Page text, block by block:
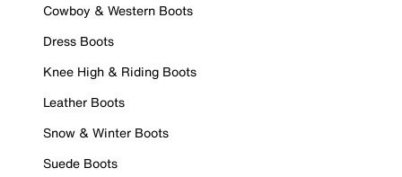
Cowboy & Western Boots
Dress Boots
Knee High & Riding Boots
Leather Boots
Snow & Winter Boots
Suede Boots